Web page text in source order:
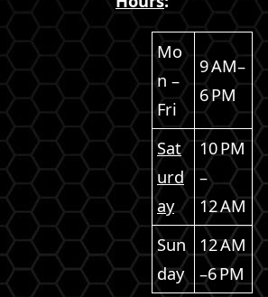
Mo
n –
Fri
9 AM–
6 PM
Sat
urd
ay
10 PM
–
12 AM
Sun
day
12 AM
–6 PM